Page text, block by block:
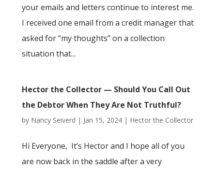
your emails and letters continue to interest me.
I received one email from a credit manager that
asked for “my thoughts” on a collection
situation that...
Hector the Collector — Should You Call Out
the Debtor When They Are Not Truthful?
by Nancy Seiverd | Jan 15, 2024| Hector the Collector
Hi Everyone, It’s Hector and I hope all of you
are now back in the saddle after a very